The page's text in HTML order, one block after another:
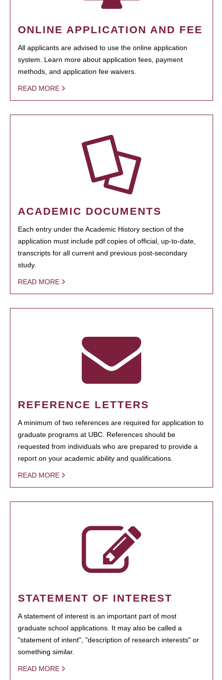
ONLINE APPLICATION AND FEE
All applicants are advised to use the online application
system. Learn more about application fees, payment
methods, and application fee waivers.
READ MORE
ACADEMIC DOCUMENTS
Each entry under the Academic History section of the
application must include pdf copies of official, up-to-date,
transcripts for all current and previous post-secondary
study.
READ MORE
REFERENCE LETTERS
A minimum of two references are required for application to
graduate programs at UBC. References should be
requested from individuals who are prepared to provide a
report on your academic ability and qualifications.
READ MORE
STATEMENT OF INTEREST
A statement of interest is an important part of most
graduate school applications. It may also be called a
"statement of intent", "description of research interests" or
something similar.
READ MORE